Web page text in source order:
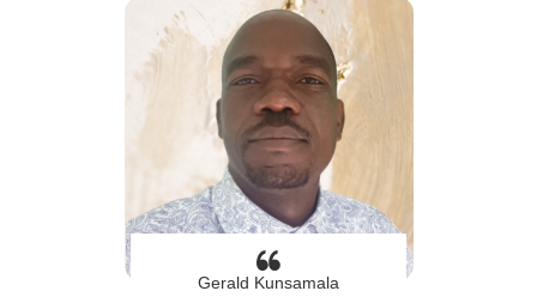
Gerald Kunsamala